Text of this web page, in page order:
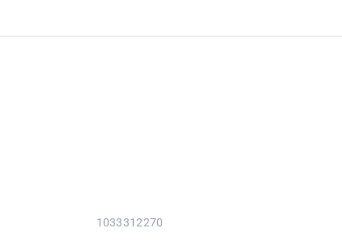
1033312270